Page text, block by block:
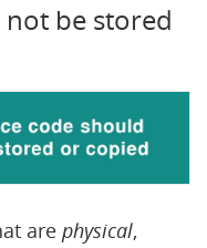
be stored
are physical,